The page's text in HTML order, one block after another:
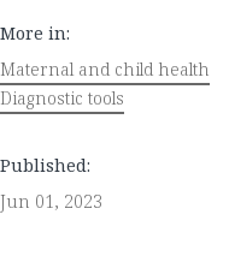
More in:
Maternal and child health
Diagnostic tools
Published:
Jun 01, 2023